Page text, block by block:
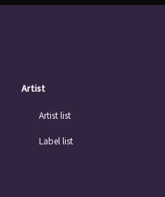
Artist
Artist list
Label list